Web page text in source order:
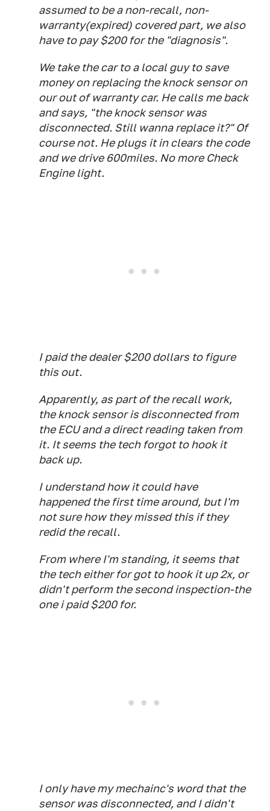
assumed to be a non-recall, non-
warranty(expired) covered part, we also
have to pay $200 for the "diagnosis".
We take the car to a local guy to save
money on replacing the knock sensor on
our out of warranty car. He calls me back
and says, "the knock sensor was
disconnected. Still wanna replace it?" Of
course not. He plugs it in clears the code
and we drive 600miles. No more Check
Engine light.
I paid the dealer $200 dollars to figure
this out.
Apparently, as part of the recall work,
the knock sensor is disconnected from
the ECU and a direct reading taken from
it. It seems the tech forgot to hook it
back up.
I understand how it could have
happened the first time around, but I'm
not sure how they missed this if they
redid the recall.
From where I'm standing, it seems that
the tech either for got to hook it up 2x, or
didn't perform the second inspection-the
one i paid $200 for.
I only have my mechainc's word that the
sensor was disconnected, and I didn't